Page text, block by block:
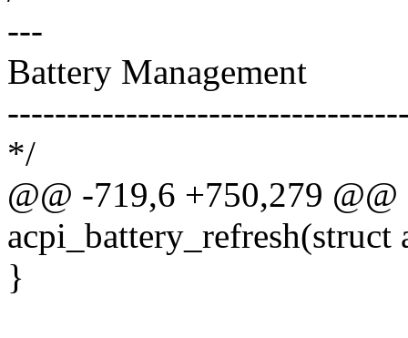
---
Battery Management
*/
@@ -719,6 +750,279
}